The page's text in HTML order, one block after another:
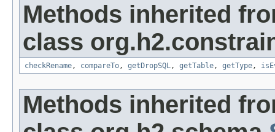
Methods inherited
class
checkRename, compareTo, getDropSQL, getTable, getType,
Methods inherited